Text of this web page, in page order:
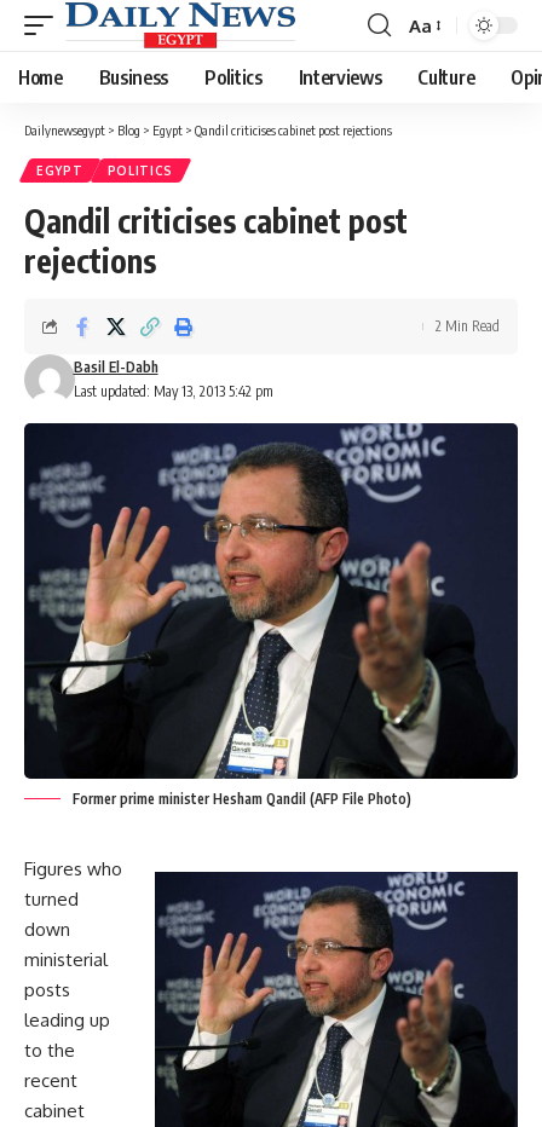
Font
Resizer
Aa
Home Business Politics Interviews Culture
Dailynewsegypt > Blog > Egypt > Qandil criticises cabinet post rejections
EGYPT POLITICS
Qandil criticises cabinet post
rejections
Last updated: May 13, 2013 5:42 pm
Basil El-Dabh
2 Min Read
Former prime minister Hesham Qandil (AFP File Photo)
Figures who
turned
down
ministerial
posts
leading up
to the
recent
cabinet